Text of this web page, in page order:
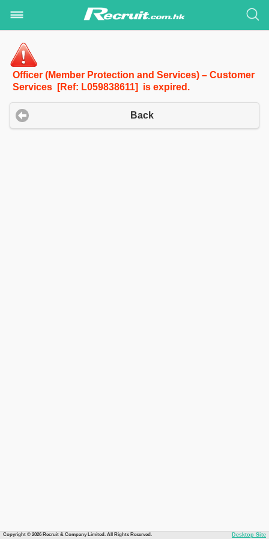
Officer (Member Protection and Services) – Customer
Services [Ref: L059838611] is expired.
Back
Copyright © 2026 Recruit & Company Limited. All Rights Reserved. Desktop Site